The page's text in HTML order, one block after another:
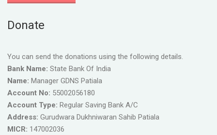
Donate
You can send the donations using the following details.
Bank Name: State Bank Of India
Name: Manager GDNS Patiala
Account No: 55002056180
Account Type: Regular Saving Bank A/C
Address: Gurudwara Dukhniwaran Sahib Patiala
MICR: 147002036